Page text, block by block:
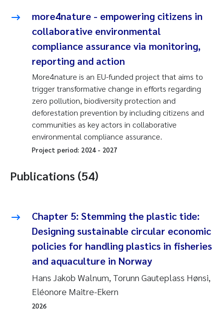
more4nature - empowering citizens in
collaborative environmental
compliance assurance via monitoring,
reporting and action
More4nature is an EU-funded project that aims to
trigger transformative change in efforts regarding
zero pollution, biodiversity protection and
deforestation prevention by including citizens and
communities as key actors in collaborative
environmental compliance assurance.
Project period: 2024- 2027
Publications (54)
Chapter 5: Stemming the plastic tide:
Designing sustainable circular economic
policies for handling plastics in fisheries
and aquaculture in Norway
Hans Jakob Walnum, Torunn Gauteplass Hønsi,
Eléonore Maitre-Ekern
2026